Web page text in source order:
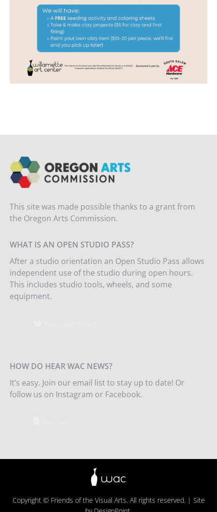
This site was made possible thanks to a grant from
the Oregon Arts Commission.
WHAT IS AN OPEN STUDIO PASS?
After a studio orientation an Open Studio Pass allows
independent use of the studio during open hours.
This includes studio tools, wheels, and some
equipment.
HOW DO HEAR WAC NEWS?
It’s easy. Join our email list to stay up to date! Or
follow us on Instagram or Facebook.
Copyright © Friends of the Visual Arts. All rights reserved. | Site